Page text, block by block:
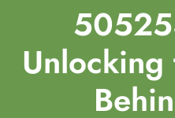
Unlocking